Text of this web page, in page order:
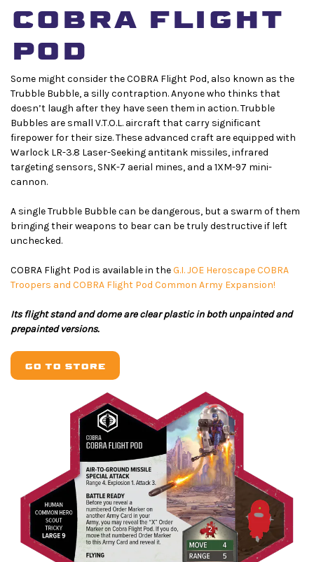
COBRA FLIGHT
POD
Some might consider the COBRA Flight Pod, also known as the
Trubble Bubble, a silly contraption. Anyone who thinks that
doesn’t laugh after they have seen them in action. Trubble
Bubbles are small V.T.O.L. aircraft that carry significant
firepower for their size. These advanced craft are equipped with
Warlock LR-3.8 Laser-Seeking antitank missiles, infrared
targeting sensors, SNK-7 aerial mines, and a 1XM-97 mini-
cannon.
A single Trubble Bubble can be dangerous, but a swarm of them
bringing their weapons to bear can be truly destructive if left
unchecked.
COBRA Flight Pod is available in theG.I. JOE Heroscape COBRA
Troopers and COBRA Flight Pod Common Army Expansion!
Its flight stand and dome are clear plastic in both unpainted and
prepainted versions.
GO TO STORE